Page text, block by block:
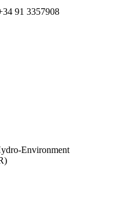
91 3357908